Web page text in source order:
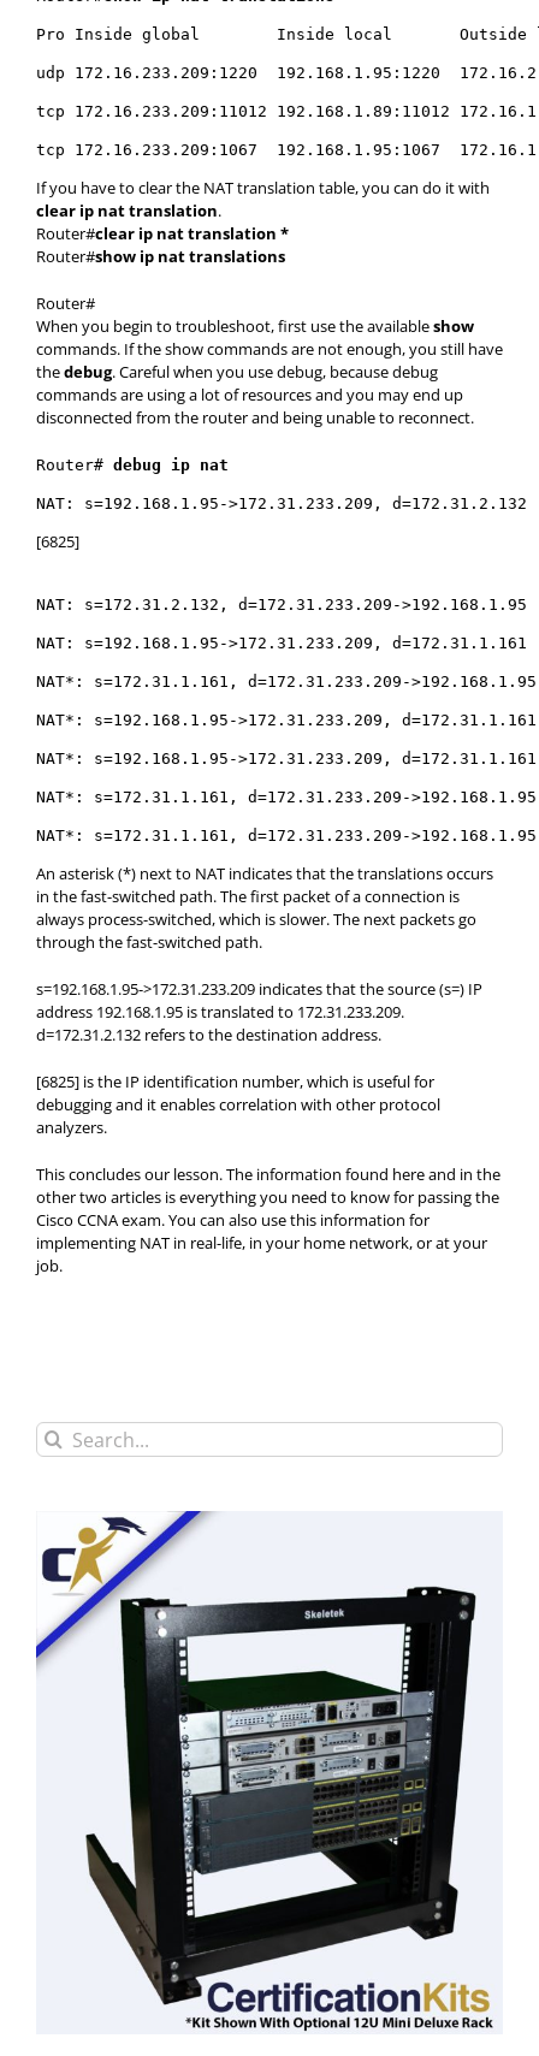
Pro Inside global        Inside local
udp 172.16.233.209:1220  192.168.1.95:1220
tcp 172.16.233.209:11012 192.168.1.89:11012
tcp 172.16.233.209:1067  192.168.1.95:1067
If you have to clear the NAT translation table, you can do it with
clear ip nat translation.
Router#clear ip nat translation *
Router#show ip nat translations
Router#
When you begin to troubleshoot, first use the availableshow
commands. If the show commands are not enough, you still have
thedebug. Careful when you use debug, because debug
commands are using a lot of resources and you may end up
disconnected from the router and being unable to reconnect.
Router# debug ip nat
NAT: s=192.168.1.95->172.31.233.209, d=172.31.2.132
[6825]
NAT: s=172.31.2.132, d=172.31.233.209->192.168.1.95
NAT: s=192.168.1.95->172.31.233.209, d=172.31.1.161
NAT*: s=172.31.1.161, d=172.31.233.209-
NAT*: s=192.168.1.95->172.31.233.209,
NAT*: s=192.168.1.95->172.31.233.209,
NAT*: s=172.31.1.161, d=172.31.233.209-
NAT*: s=172.31.1.161, d=172.31.233.209-
An asterisk (*) next to NAT indicates that the translations occurs
in the fast-switched path. The first packet of a connection is
always process-switched, which is slower. The next packets go
through the fast-switched path.
s=192.168.1.95->172.31.233.209 indicates that the source (s=) IP
address 192.168.1.95 is translated to 172.31.233.209.
d=172.31.2.132 refers to the destination address.
[6825] is the IP identification number, which is useful for
debugging and it enables correlation with other protocol
analyzers.
This concludes our lesson. The information found here and in the
other two articles is everything you need to know for passing the
Cisco CCNA exam. You can also use this information for
implementing NAT in real-life, in your home network, or at your
job.
Search
for: